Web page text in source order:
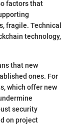
factors that
fragile. Technical
technology,
that new
ones. For
which offer new
security
on project